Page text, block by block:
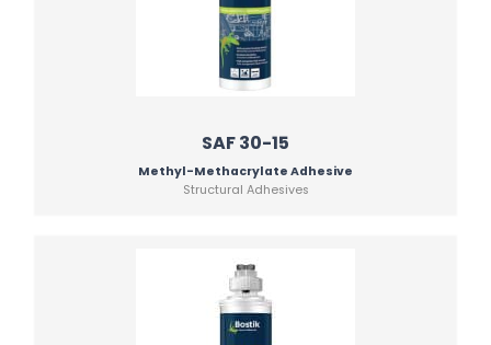
SAF 30-15
Methyl-Methacrylate Adhesive
Structural Adhesives